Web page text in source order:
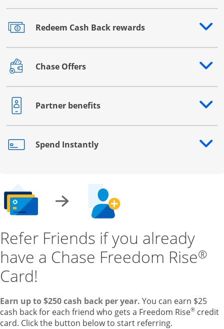
Redeem Cash Back rewards
Opens drawer that reveals additional content
Chase Offers
Opens drawer that reveals additional content
Partner benefits
Opens drawer that reveals additional content
Spend Instantly
Opens drawer that reveals additional content
Refer Friends if you already
have a Chase Freedom Rise®
Card!
Earn up to $250 cash back per year. You can earn $25
cash back for each friend who gets a Freedom Rise® credit
card. Click the button below to start referring.